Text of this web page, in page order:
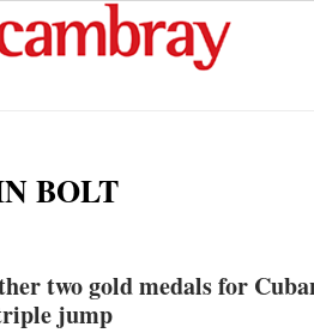
BOLT
two gold medals for
jump